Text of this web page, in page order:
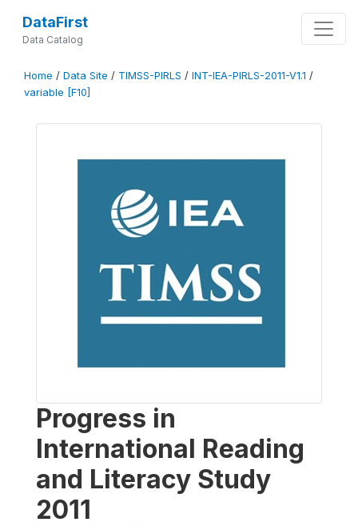
DataFirst
Data Catalog
Home / Data Site / TIMSS-PIRLS / INT-IEA-PIRLS-2011-V1.1 /
variable [F10]
Progress in
International Reading
and Literacy Study
2011